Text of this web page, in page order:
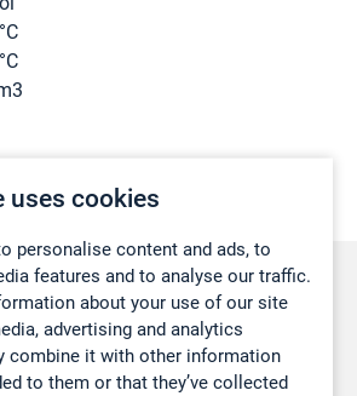
uses cookies
personalise content and ads, to
features and to analyse our traffic.
about your use of our site
advertising and analytics
combine it with other information
to them or that they’ve collected